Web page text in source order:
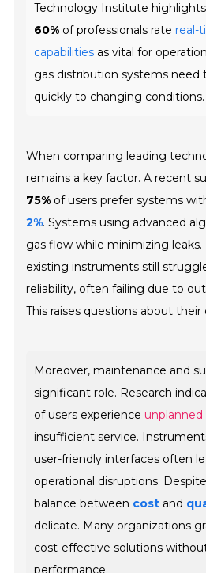
Technology Institute
60% of professionals rate real-
capabilities as vital for
gas distribution systems need
quickly to changing conditions.
When comparing leading
remains a key factor. A recent
75% of users prefer systems
2%. Systems using advanced
gas flow while minimizing
existing instruments still
reliability, often failing due to
This raises questions about
Moreover, maintenance and
significant role. Research
of users experience
insufficient service.
user-friendly interfaces often
operational disruptions.
balance between cost and
delicate. Many organizations
cost-effective solutions
performance.